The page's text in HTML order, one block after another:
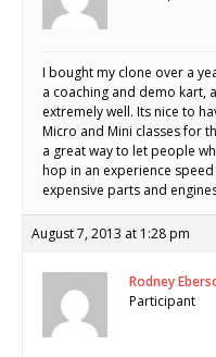
I bought my clone over a
a coaching and demo kart,
extremely well. Its nice to
Micro and Mini classes for
a great way to let people
hop in an experience
expensive parts and
August 7, 2013 at 1:28 pm
Rodney
Participant